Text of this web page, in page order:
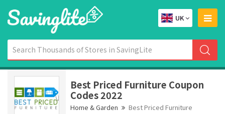
UK
Best Priced Furniture Coupon
Codes 2022
Home & Garden Best Priced Furniture